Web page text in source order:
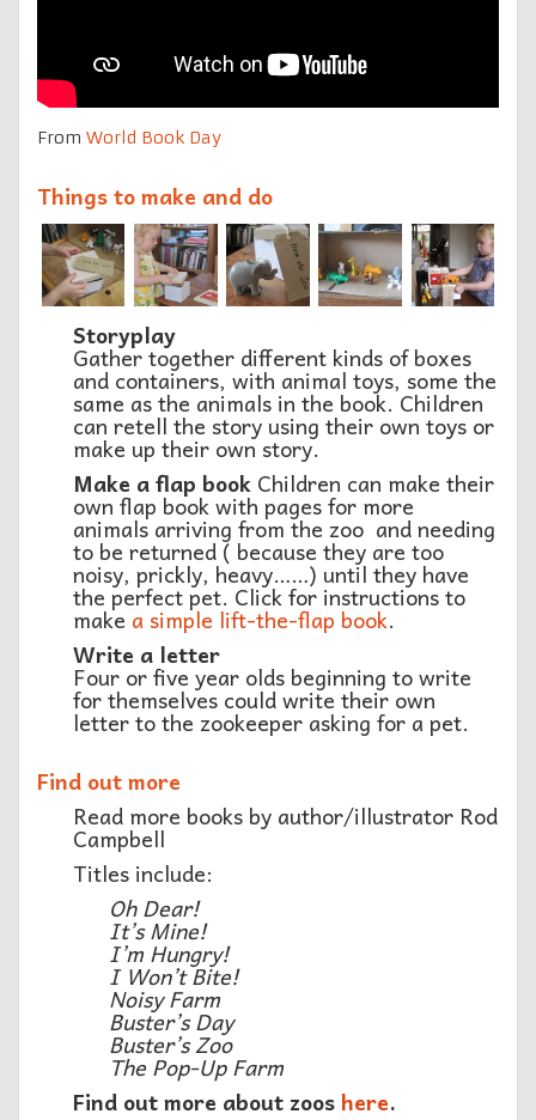
From World Book Day
Things to make and do
Storyplay
Gather together different kinds of boxes
and containers, with animal toys, some the
same as the animals in the book. Children
can retell the story using their own toys or
make up their own story.
Make a flap book Children can make their
own flap book with pages for more
animals arriving from the zoo and needing
to be returned ( because they are too
noisy, prickly, heavy……) until they have
the perfect pet. Click for instructions to
make a simple lift-the-flap book.
Write a letter
Four or five year olds beginning to write
for themselves could write their own
letter to the zookeeper asking for a pet.
Find out more
Read more books by author/illustrator Rod
Campbell
Titles include:
Oh Dear!
It’s Mine!
I’m Hungry!
I Won’t Bite!
Noisy Farm
Buster’s Day
Buster’s Zoo
The Pop-Up Farm
Find out more about zoos here.